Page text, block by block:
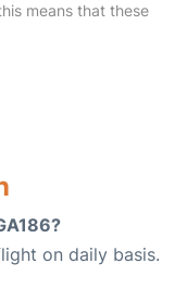
means that these
on daily basis.